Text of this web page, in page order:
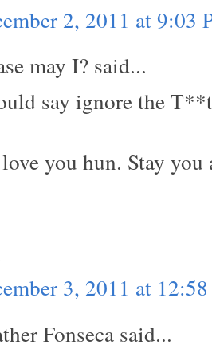
2, 2011 at 9:03
may I? said...
say ignore the
you hun. Stay
3, 2011 at
Fonseca said...